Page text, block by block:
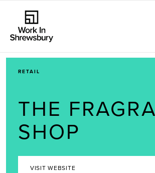
RETAIL
THE
SHOP
VISIT WEBSITE